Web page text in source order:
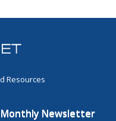
Resources
Monthly Newsletter